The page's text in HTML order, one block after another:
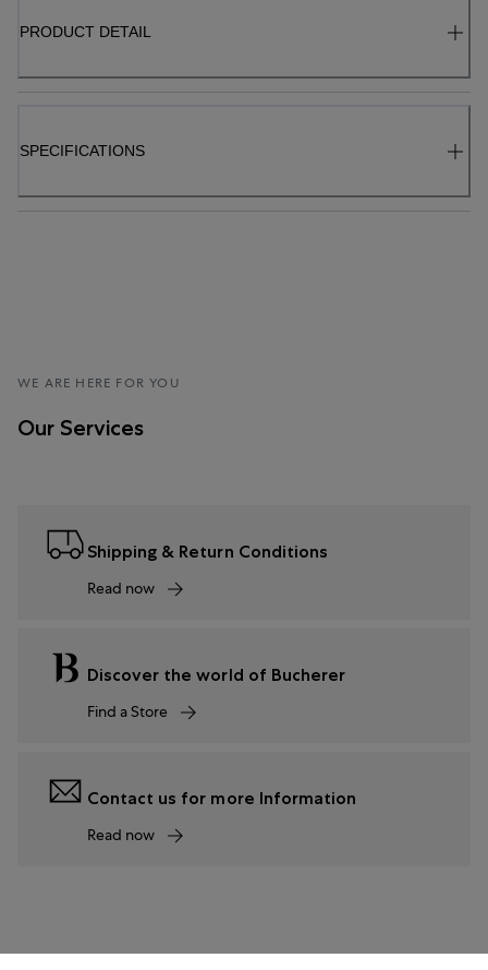
PRODUCT DETAIL
SPECIFICATIONS
WE ARE HERE FOR YOU
Our Services
Shipping & Return Conditions
Read now
Discover the world of Bucherer
Find a Store
Contact us for more Information
Read now